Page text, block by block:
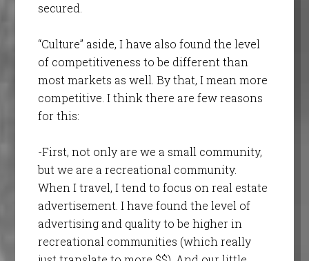
secured.
“Culture” aside, I have also found the level
of competitiveness to be different than
most markets as well. By that, I mean more
competitive. I think there are few reasons
for this:
-First, not only are we a small community,
but we are a recreational community.
When I travel, I tend to focus on real estate
advertisement. I have found the level of
advertising and quality to be higher in
recreational communities (which really